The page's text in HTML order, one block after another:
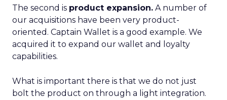
The second is product expansion. A number of
our acquisitions have been very product-
oriented. Captain Wallet is a good example. We
acquired it to expand our wallet and loyalty
capabilities.
What is important there is that we do not just
bolt the product on through a light integration.